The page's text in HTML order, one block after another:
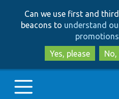
Can we use first and
beacons to understand
Yes, please